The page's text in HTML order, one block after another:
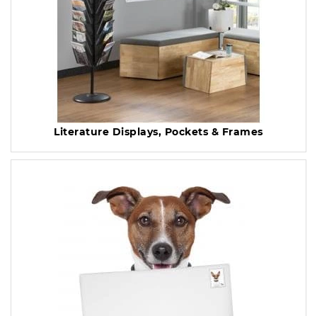
Literature Displays, Pockets & Frames